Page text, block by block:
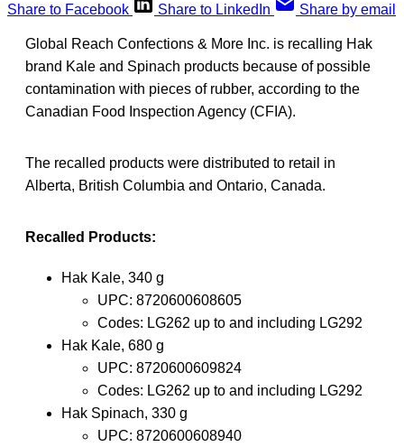
Share to Facebook
Share to LinkedIn Share by email
Global Reach Confections & More Inc. is recalling Hak
brand Kale and Spinach products because of possible
contamination with pieces of rubber, according to the
Canadian Food Inspection Agency (CFIA).
The recalled products were distributed to retail in
Alberta, British Columbia and Ontario, Canada.
Recalled Products:
Hak Kale, 340 g
UPC: 8720600608605
Codes: LG262 up to and including LG292
Hak Kale, 680 g
UPC: 8720600609824
Codes: LG262 up to and including LG292
Hak Spinach, 330 g
UPC: 8720600608940